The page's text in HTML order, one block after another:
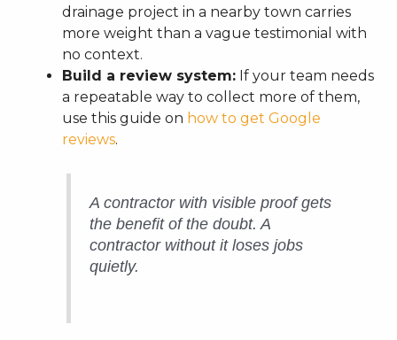
drainage project in a nearby town carries
more weight than a vague testimonial with
no context.
Build a review system: If your team needs
a repeatable way to collect more of them,
use this guide on how to get Google
reviews.
A contractor with visible proof gets
the benefit of the doubt. A
contractor without it loses jobs
quietly.